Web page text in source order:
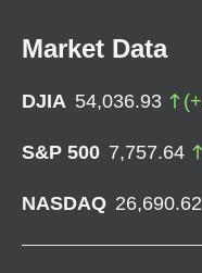
Market Data
DJIA 54,036.93 (+
S&P 500 7,757.64
NASDAQ 26,690.62